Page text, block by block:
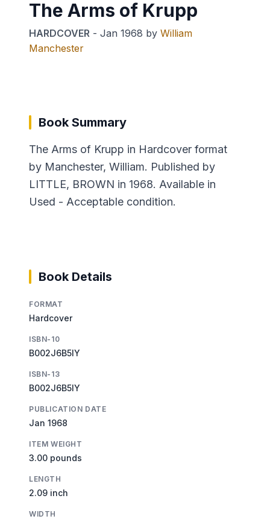
The Arms of Krupp
HARDCOVER - Jan 1968 by William
Manchester
Book Summary
The Arms of Krupp in Hardcover format
by Manchester, William. Published by
LITTLE, BROWN in 1968. Available in
Used - Acceptable condition.
Book Details
FORMAT
Hardcover
ISBN-10
B002J6B5IY
ISBN-13
B002J6B5IY
PUBLICATION DATE
Jan 1968
ITEM WEIGHT
3.00 pounds
LENGTH
2.09 inch
WIDTH